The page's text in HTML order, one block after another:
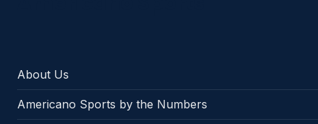
About Us
Americano Sports by the Numbers